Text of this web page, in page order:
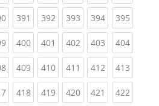
(current)
391 (current)
392(current)
393(current)
394(current)
395
(current)
400(current)
401 (current)
402(current)
403(current)
404
(current)
409(current)
410(current)
411 (current)
412(current)
413
(current)
418(current)
419(current)
420(current)
421 (current)
422